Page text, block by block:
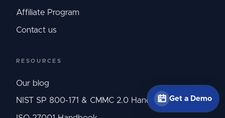
Get a Demo
Affiliate Program
Contact us
RESOURCES
Our blog
NIST SP 800-171 & CMMC 2.0 Handbook